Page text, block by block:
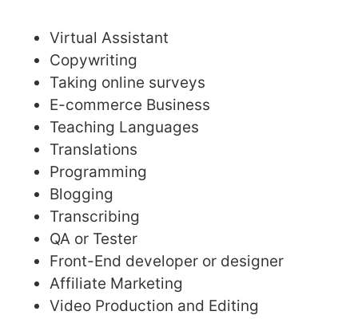
Virtual Assistant
Copywriting
Taking online surveys
E-commerce Business
Teaching Languages
Translations
Programming
Blogging
Transcribing
QA or Tester
Front-End developer or designer
Affiliate Marketing
Video Production and Editing